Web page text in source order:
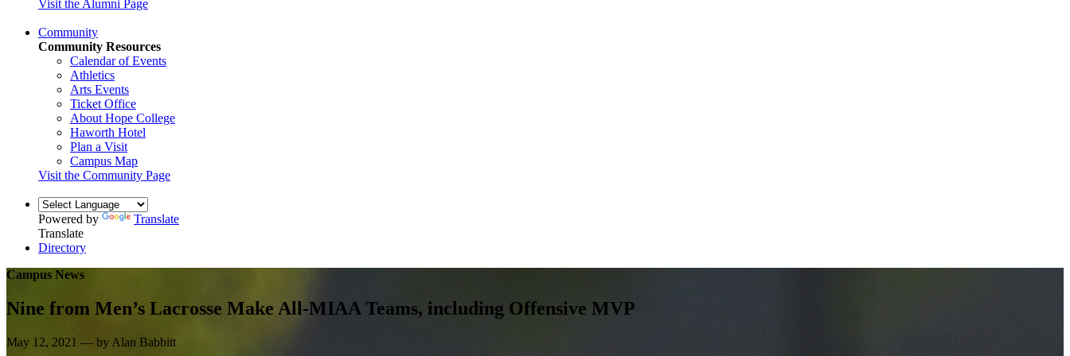
Visit the Alumni Page
Community
Community Resources
Calendar of Events
Athletics
Arts Events
Ticket Office
About Hope College
Haworth Hotel
Plan a Visit
Campus Map
Visit the Community Page
Powered by
Translate
Translate
Directory
Campus News
Nine from Men’s Lacrosse Make All-MIAA Teams, including Offensive MVP
May 12, 2021 — by Alan Babbitt